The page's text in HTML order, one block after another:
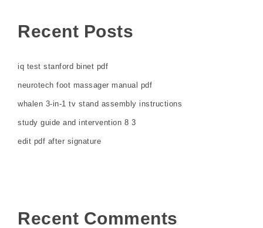
Recent Posts
iq test stanford binet pdf
neurotech foot massager manual pdf
whalen 3-in-1 tv stand assembly instructions
study guide and intervention 8 3
edit pdf after signature
Recent Comments